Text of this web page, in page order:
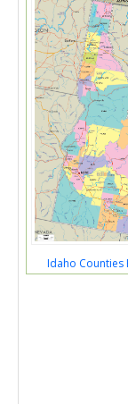
Idaho Counties